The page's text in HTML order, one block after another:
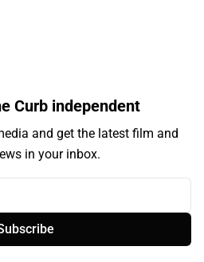
Curb independent
and get the latest film and
in your inbox.